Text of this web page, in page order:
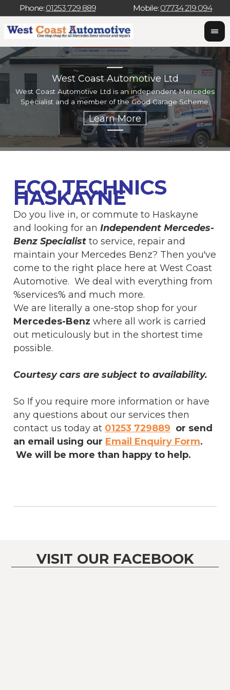
Phone: 01253 729 889 Mobile: 07734 219 094
West Coast Automotive Ltd
West Coast Automotive Ltd is an independent Mercedes
Specialist and a member of the Good Garage Scheme.
ECO TECHNICS
HASKAYNE
Do you live in, or commute to Haskayne
and looking for anIndependent Mercedes-
Benz Specialist to service, repair and
maintain your Mercedes Benz? Then you've
come to the right place here at West Coast
Automotive. We deal with everything from
%services% and much more.
We are literally a one-stop shop for your
Mercedes-Benz where all work is carried
out meticulously but in the shortest time
possible.
Courtesy cars are subject to availability.
So If you require more information or have
any questions about our services then
contact us today at 01253 729889 or send
an email using our Email Enquiry Form.
We will be more than happy to help.
VISIT OUR FACEBOOK